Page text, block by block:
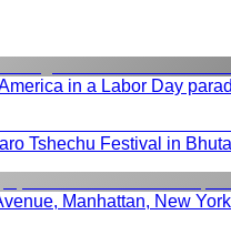
in a Labor Day
Tshechu Festival in
Manhattan, New